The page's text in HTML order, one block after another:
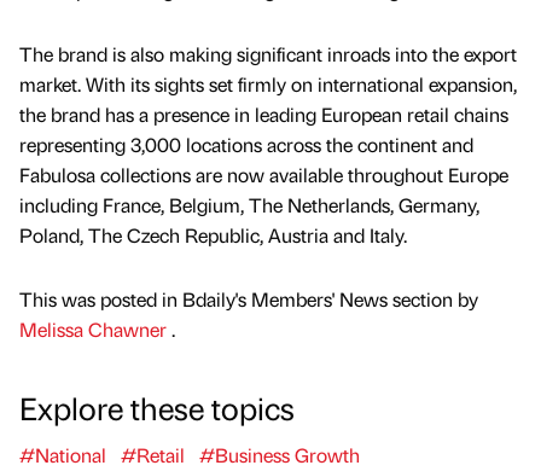
The brand is also making significant inroads into the export
market. With its sights set firmly on international expansion,
the brand has a presence in leading European retail chains
representing 3,000 locations across the continent and
Fabulosa collections are now available throughout Europe
including France, Belgium, The Netherlands, Germany,
Poland, The Czech Republic, Austria and Italy.
This was posted in Bdaily's Members' News section by
Melissa Chawner.
Explore these topics
#National #Retail #Business Growth